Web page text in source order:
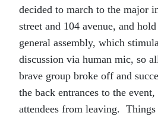
decided to march to the major
street and 104 avenue, and
general assembly, which
discussion via human mic, so
brave group broke off and
the back entrances to the
attendees from leaving. Things